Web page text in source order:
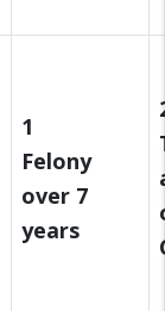
1
Felony
over 7
years